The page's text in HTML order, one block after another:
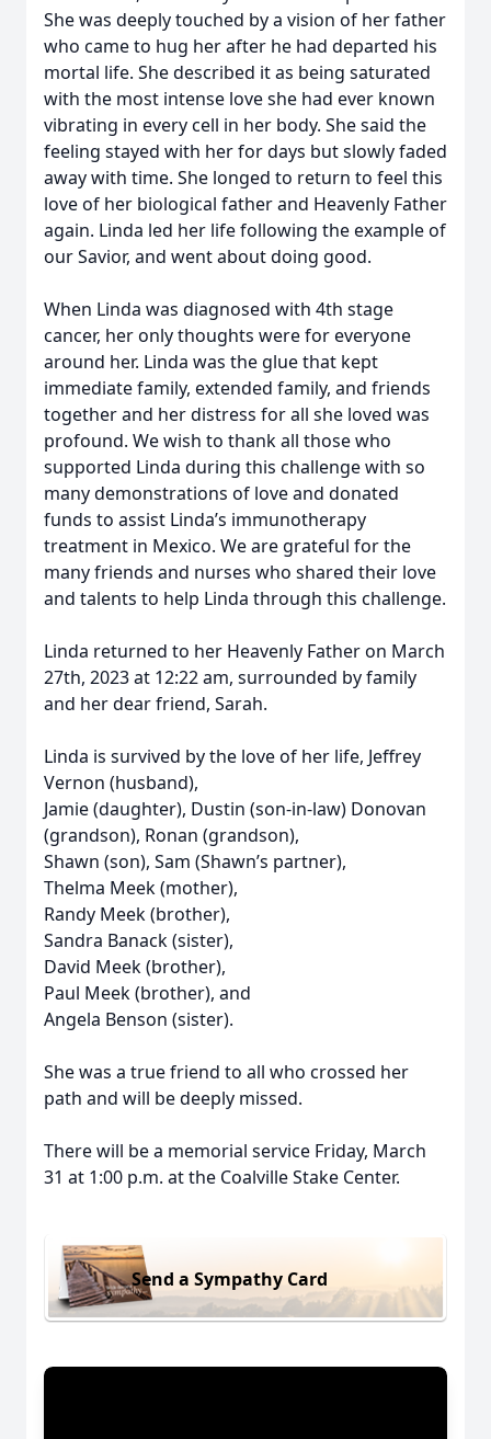
She was deeply touched by a vision of her father
who came to hug her after he had departed his
mortal life. She described it as being saturated
with the most intense love she had ever known
vibrating in every cell in her body. She said the
feeling stayed with her for days but slowly faded
away with time. She longed to return to feel this
love of her biological father and Heavenly Father
again. Linda led her life following the example of
our Savior, and went about doing good.
When Linda was diagnosed with 4th stage
cancer, her only thoughts were for everyone
around her. Linda was the glue that kept
immediate family, extended family, and friends
together and her distress for all she loved was
profound. We wish to thank all those who
supported Linda during this challenge with so
many demonstrations of love and donated
funds to assist Linda’s immunotherapy
treatment in Mexico. We are grateful for the
many friends and nurses who shared their love
and talents to help Linda through this challenge.
Linda returned to her Heavenly Father on March
27th, 2023 at 12:22 am, surrounded by family
and her dear friend, Sarah.
Linda is survived by the love of her life, Jeffrey
Vernon (husband),
Jamie (daughter), Dustin (son-in-law) Donovan
(grandson), Ronan (grandson),
Shawn (son), Sam (Shawn’s partner),
Thelma Meek (mother),
Randy Meek (brother),
Sandra Banack (sister),
David Meek (brother),
Paul Meek (brother), and
Angela Benson (sister).
She was a true friend to all who crossed her
path and will be deeply missed.
There will be a memorial service Friday, March
31 at 1:00 p.m. at the Coalville Stake Center.
Send a Sympathy Card